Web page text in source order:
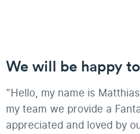
We will be happy
"Hello, my name is
my team we provide a
appreciated and loved by